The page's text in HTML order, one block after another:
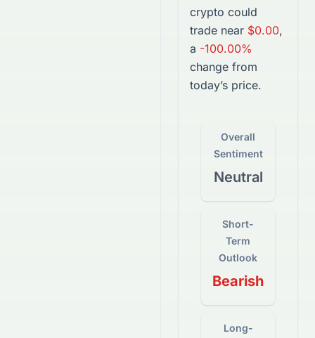
crypto could
trade near $0.00,
a -100.00%
change from
today’s price.
Overall
Sentiment
Neutral
Short-
Term
Outlook
Bearish
Long-